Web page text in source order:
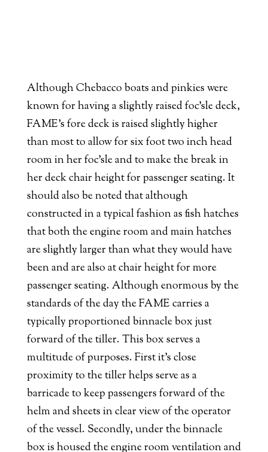
Although Chebacco boats and pinkies were
known for having a slightly raised foc’sle deck,
FAME’s fore deck is raised slightly higher
than most to allow for six foot two inch head
room in her foc’sle and to make the break in
her deck chair height for passenger seating. It
should also be noted that although
constructed in a typical fashion as fish hatches
that both the engine room and main hatches
are slightly larger than what they would have
been and are also at chair height for more
passenger seating. Although enormous by the
standards of the day the FAME carries a
typically proportioned binnacle box just
forward of the tiller. This box serves a
multitude of purposes. First it’s close
proximity to the tiller helps serve as a
barricade to keep passengers forward of the
helm and sheets in clear view of the operator
of the vessel. Secondly, under the binnacle
box is housed the engine room ventilation and